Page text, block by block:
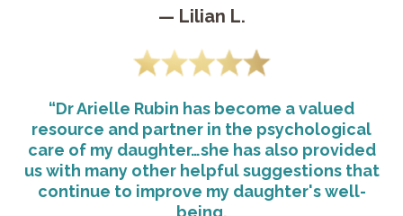
— Lilian L.
“Dr Arielle Rubin has become a valued
resource and partner in the psychological
care of my daughter…she has also provided
us with many other helpful suggestions that
continue to improve my daughter's well-
being.